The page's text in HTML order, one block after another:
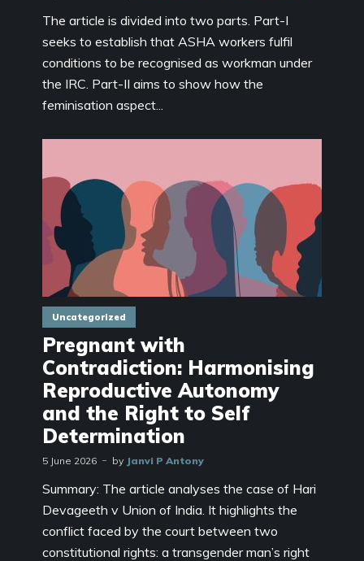
The article is divided into two parts. Part-I
seeks to establish that ASHA workers fulfil
conditions to be recognised as workman under
the IRC. Part-II aims to show how the
feminisation aspect...
Uncategorized
Pregnant with
Contradiction: Harmonising
Reproductive Autonomy
and the Right to Self
Determination
5 June 2026 by Janvi P Antony
Summary: The article analyses the case of Hari
Devageeth v Union of India. It highlights the
conflict faced by the court between two
constitutional rights: a transgender man’s right